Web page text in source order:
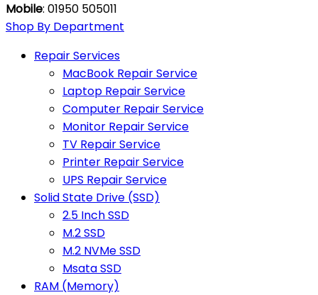
Mobile: 01950 505011
Shop By Department
Repair Services
MacBook Repair Service
Laptop Repair Service
Computer Repair Service
Monitor Repair Service
TV Repair Service
Printer Repair Service
UPS Repair Service
Solid State Drive (SSD)
2.5 Inch SSD
M.2 SSD
M.2 NVMe SSD
Msata SSD
RAM (Memory)